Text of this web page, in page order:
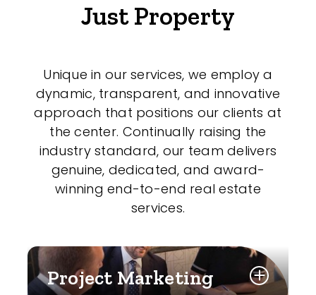
Just Property
Unique in our services, we employ a
dynamic, transparent, and innovative
approach that positions our clients at
the center. Continually raising the
industry standard, our team delivers
genuine, dedicated, and award-
winning end-to-end real estate
services.
Project Marketing